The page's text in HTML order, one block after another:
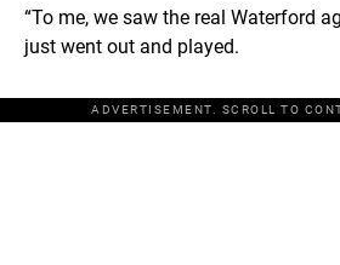
“To me, we saw the real Waterford
just went out and played.
ADVERTISEMENT. SCROLL TO